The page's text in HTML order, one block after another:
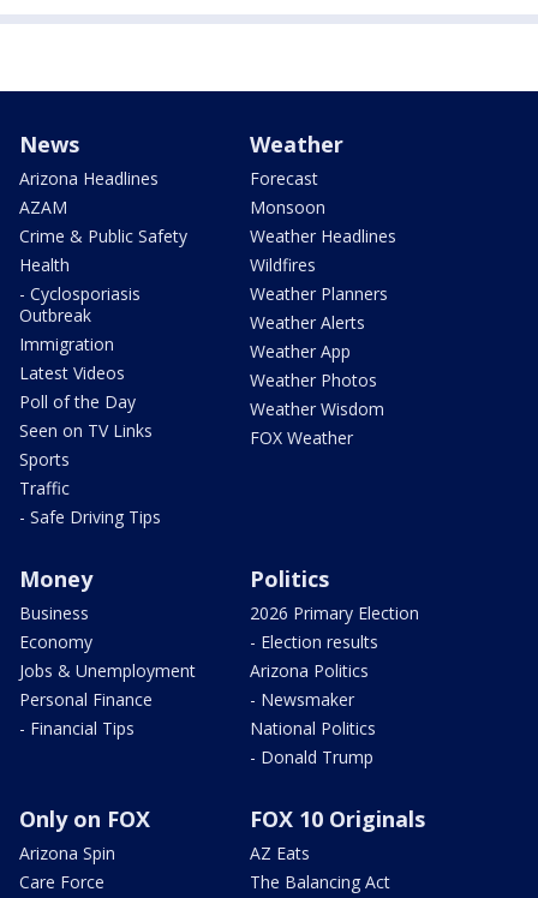
News
Arizona Headlines
AZAM
Crime & Public Safety
Health
- Cyclosporiasis
Outbreak
Immigration
Latest Videos
Poll of the Day
Seen on TV Links
Sports
Traffic
- Safe Driving Tips
Weather
Forecast
Monsoon
Weather Headlines
Wildfires
Weather Planners
Weather Alerts
Weather App
Weather Photos
Weather Wisdom
FOX Weather
Money
Business
Economy
Jobs & Unemployment
Personal Finance
- Financial Tips
Politics
2026 Primary Election
- Election results
Arizona Politics
- Newsmaker
National Politics
- Donald Trump
Only on FOX
Arizona Spin
Care Force
FOX 10 Originals
AZ Eats
The Balancing Act